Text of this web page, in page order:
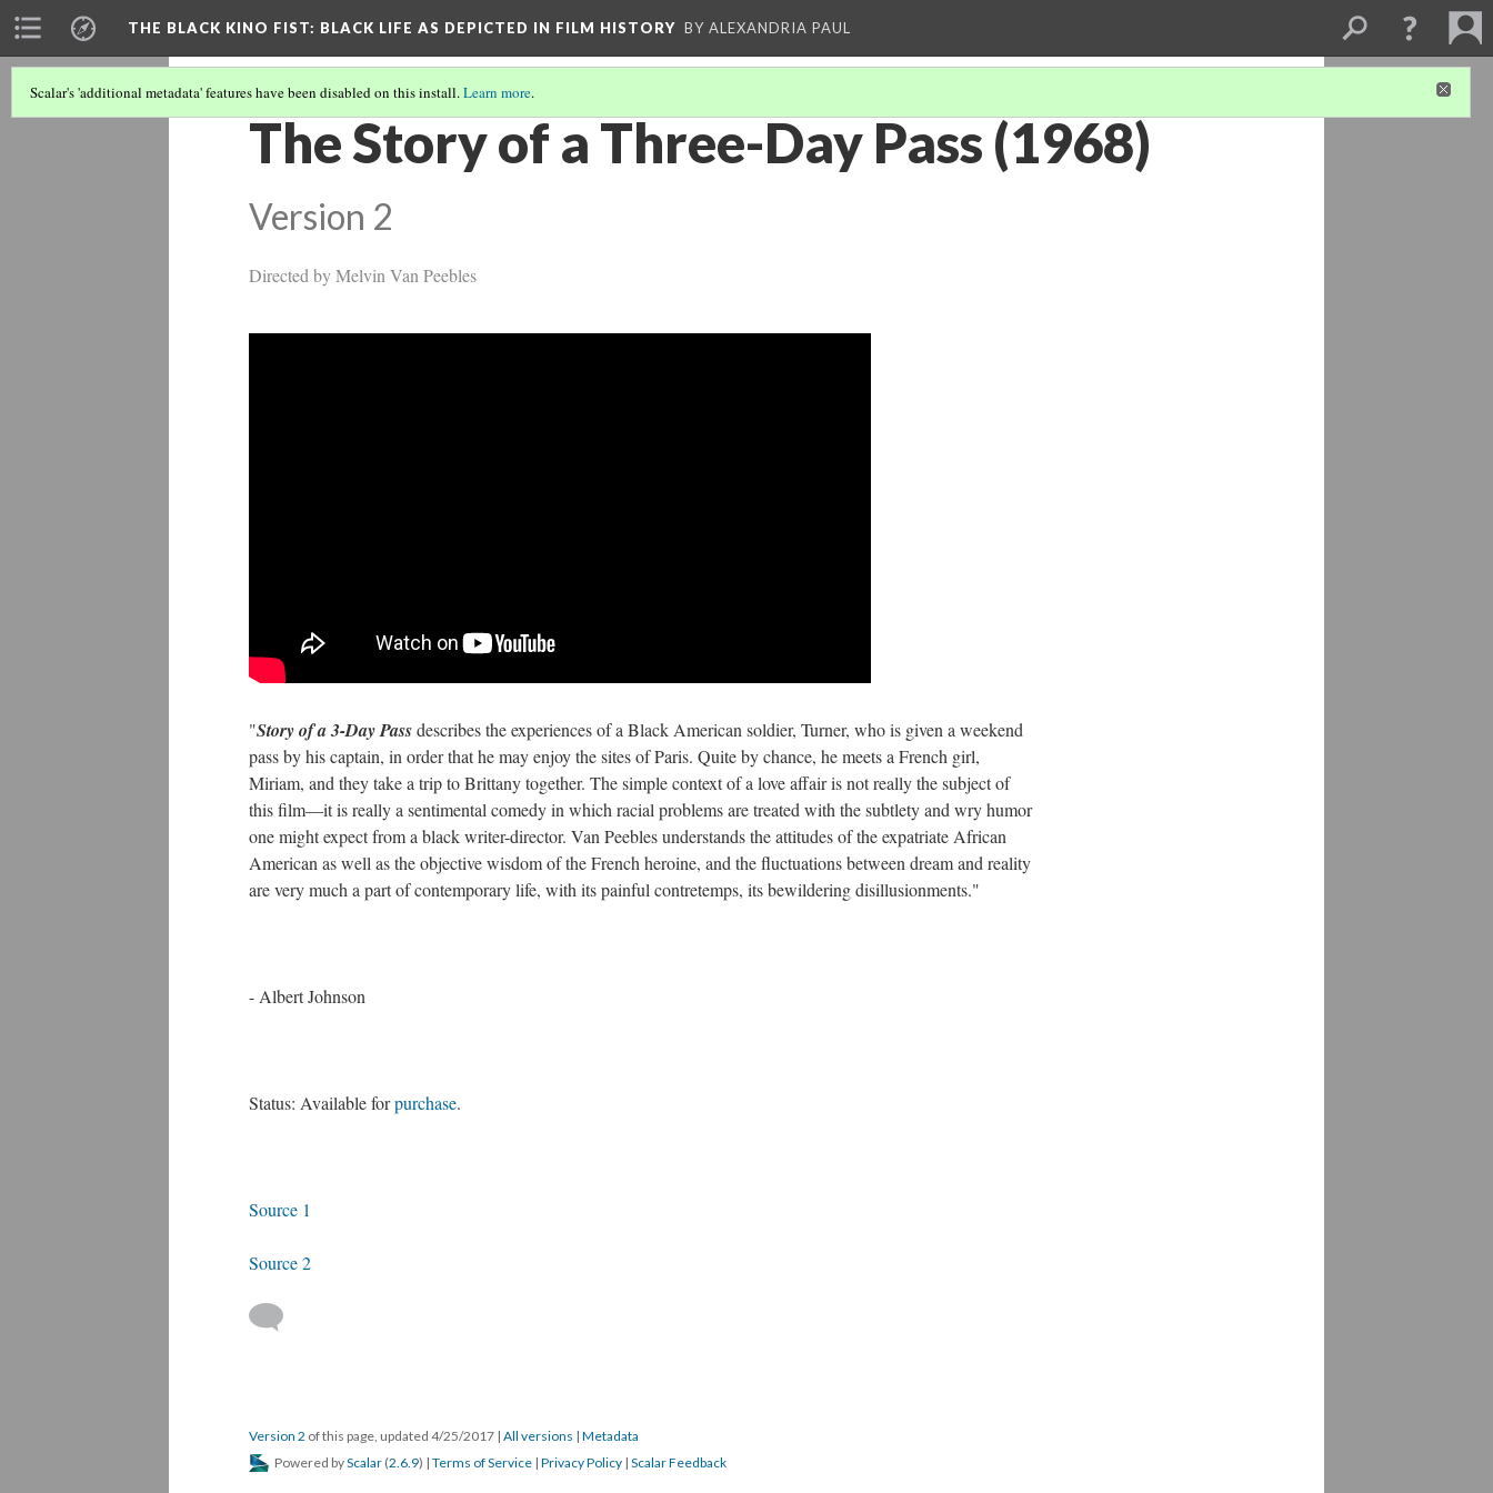
THE BLACK KINO FIST: BLACK LIFE AS DEPICTED IN FILM HISTORY BY ALEXANDRIA PAUL
Scalar's 'additional metadata' features have been disabled on this install.Learn more.
The Story of a Three-Day Pass (1968)
Version 2
Directed by Melvin Van Peebles
"Story of a 3-Day Passdescribes the experiences of a Black American soldier, Turner, who is given a weekend
pass by his captain, in order that he may enjoy the sites of Paris. Quite by chance, he meets a French girl,
Miriam, and they take a trip to Brittany together. The simple context of a love affair is not really the subject of
this film—it is really a sentimental comedy in which racial problems are treated with the subtlety and wry humor
one might expect from a black writer-director. Van Peebles understands the attitudes of the expatriate African
American as well as the objective wisdom of the French heroine, and the fluctuations between dream and reality
are very much a part of contemporary life, with its painful contretemps, its bewildering disillusionments."
- Albert Johnson
Status: Available forpurchase.
Source 1
Source 2
Version 2 of this page, updated 4/25/2017 | All versions | Metadata
Powered byScalar (2.6.9) | Terms of Service | Privacy Policy | Scalar Feedback